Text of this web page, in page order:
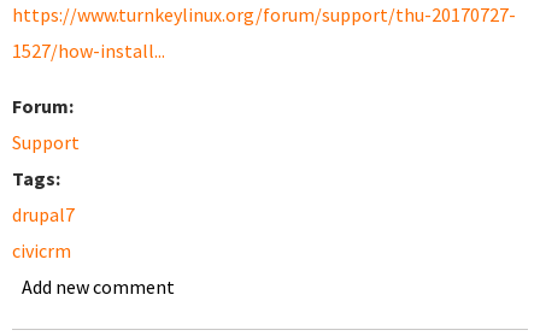
https://www.turnkeylinux.org/forum/support/thu-20170727-
1527/how-install...
Forum:
Support
Tags:
drupal7
civicrm
Add new comment